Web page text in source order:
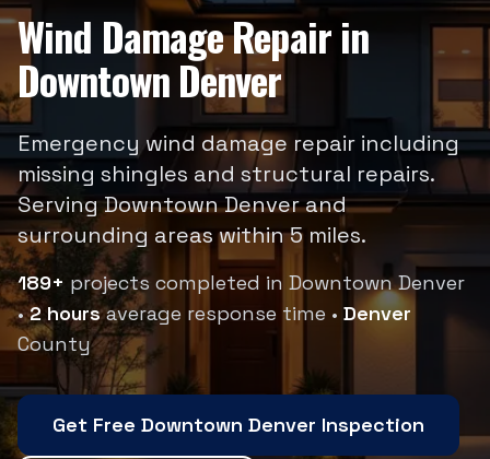
Wind Damage Repairin
Downtown Denver
Emergency wind damage repair including
missing shingles and structural repairs.
ServingDowntown Denverand
surrounding areas within5 miles.
189+ projects completed in Downtown Denver
• 2 hoursaverage response time • Denver
County
Get Free Downtown Denver Inspection